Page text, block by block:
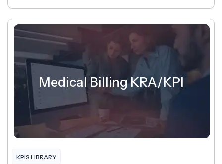
Medical Billing KRA/KPI
KPIS LIBRARY